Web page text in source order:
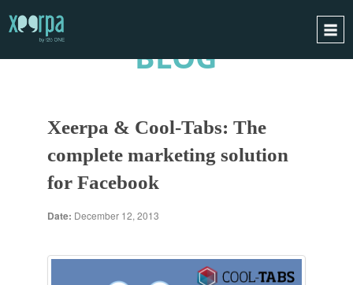
INTEGRATIONS
SUCCESS CASES
GDPR
BLOG
BLOG
Xeerpa & Cool-Tabs: The
complete marketing solution
for Facebook
Date: December 12, 2013